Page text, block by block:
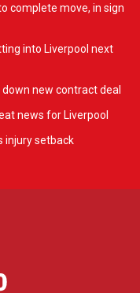
complete move, in sign
into Liverpool next
new contract deal
news for Liverpool
injury setback